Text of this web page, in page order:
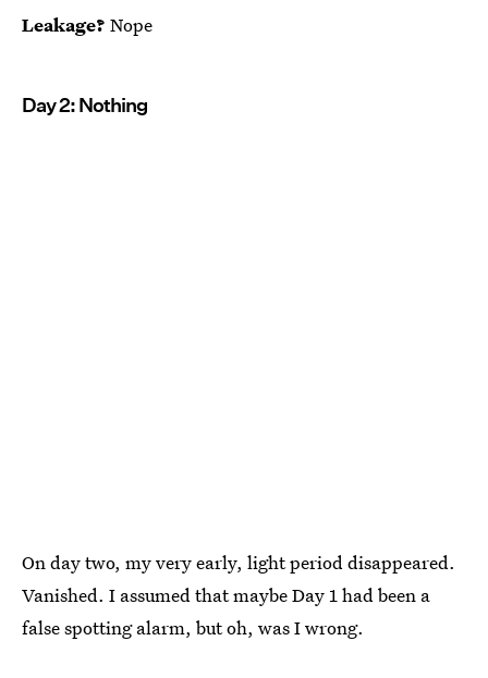
Leakage? Nope
Day 2: Nothing
On day two, my very early, light period disappeared.
Vanished. I assumed that maybe Day 1 had been a
false spotting alarm, but oh, was I wrong.